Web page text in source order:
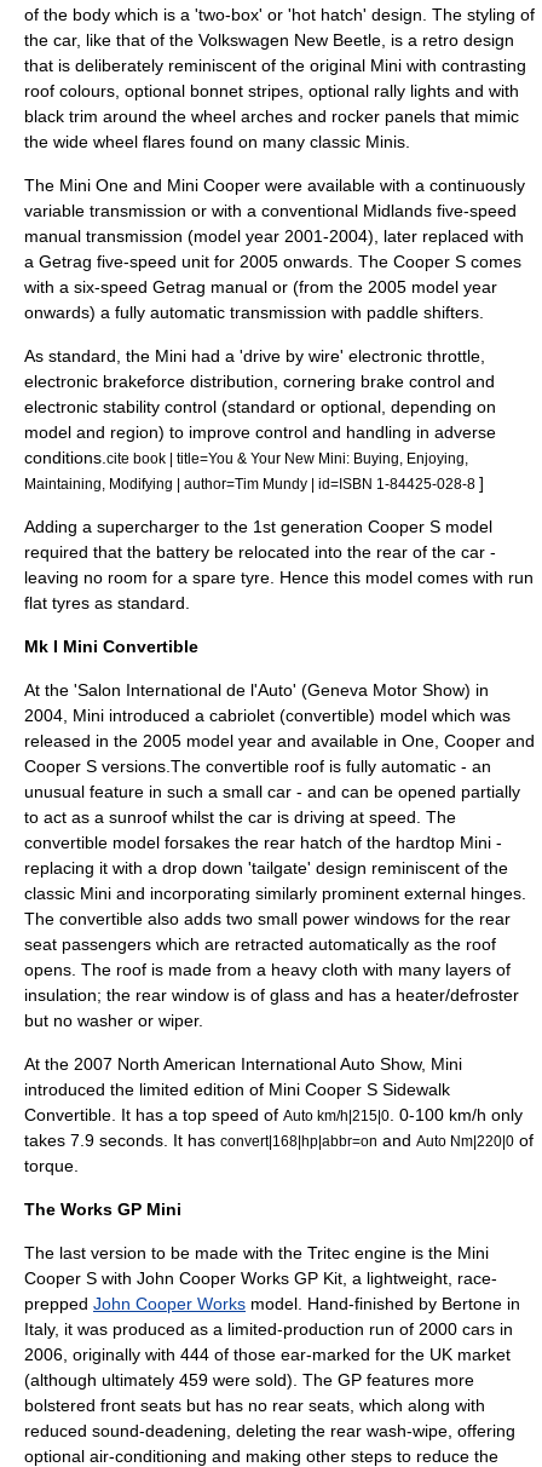
of the body which is a 'two-box' or 'hot hatch' design. The styling of
the car, like that of the Volkswagen New Beetle , is a retro design
that is deliberately reminiscent of the original Mini with contrasting
roof colours, optional bonnet stripes, optional rally lights and with
black trim around the wheel arches and rocker panels that mimic
the wide wheel flares found on many classic Minis.
The Mini One and Mini Cooper were available with a continuously
variable transmission or with a conventional Midlands five-speed
manual transmission (model year 2001-2004), later replaced with
a Getrag five-speed unit for 2005 onwards. The Cooper S comes
with a six-speed Getrag manual or (from the 2005 model year
onwards) a fully automatic transmission with paddle shifters.
As standard, the Mini had a 'drive by wire' electronic throttle,
electronic brakeforce distribution , cornering brake control and
electronic stability control (standard or optional, depending on
model and region) to improve control and handling in adverse
conditions. cite book | title=You & Your New Mini: Buying, Enjoying,
Maintaining, Modifying | author=Tim Mundy | id=ISBN 1-84425-028-8 ]
Adding a supercharger to the 1st generation Cooper S model
required that the battery be relocated into the rear of the car -
leaving no room for a spare tyre. Hence this model comes with run
flat tyres as standard.
Mk I Mini Convertible
At the 'Salon International de l'Auto' (Geneva Motor Show) in
2004, Mini introduced a cabriolet (convertible) model which was
released in the 2005 model year and available in One, Cooper and
Cooper S versions.The convertible roof is fully automatic - an
unusual feature in such a small car - and can be opened partially
to act as a sunroof whilst the car is driving at speed. The
convertible model forsakes the rear hatch of the hardtop Mini -
replacing it with a drop down 'tailgate' design reminiscent of the
classic Mini and incorporating similarly prominent external hinges.
The convertible also adds two small power windows for the rear
seat passengers which are retracted automatically as the roof
opens. The roof is made from a heavy cloth with many layers of
insulation; the rear window is of glass and has a heater/defroster
but no washer or wiper.
At the 2007 North American International Auto Show, Mini
introduced the limited edition of Mini Cooper S Sidewalk
Convertible. It has a top speed of Auto km/h|215|0
. 0-100 km/h only
takes 7.9 seconds. It has convert|168|hp|abbr=on and Auto Nm|220|0 of
torque.
The Works GP Mini
The last version to be made with the Tritec engine is the Mini
Cooper S with John Cooper Works GP Kit, a lightweight, race-
prepped John Cooper Works model. Hand-finished by Bertone in
Italy, it was produced as a limited-production run of 2000 cars in
2006, originally with 444 of those ear-marked for the UK market
(although ultimately 459 were sold). The GP features more
bolstered front seats but has no rear seats, which along with
reduced sound-deadening, deleting the rear wash-wipe, offering
optional air-conditioning and making other steps to reduce the